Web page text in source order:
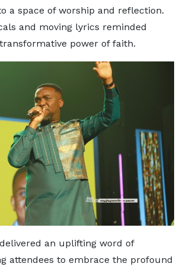
a space of worship and reflection.
and moving lyrics reminded
power of faith.
an uplifting word of
attendees to embrace the profound